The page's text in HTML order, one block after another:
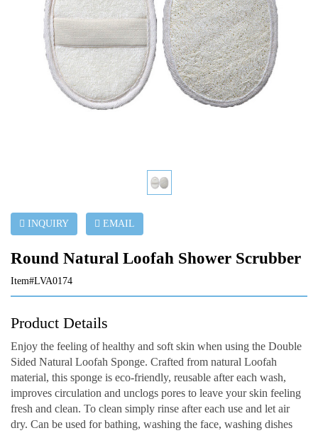
INQUIRY EMAIL
Round Natural Loofah Shower Scrubber
Item#LVA0174
Product Details
Enjoy the feeling of healthy and soft skin when using the Double
Sided Natural Loofah Sponge. Crafted from natural Loofah
material, this sponge is eco-friendly, reusable after each wash,
improves circulation and unclogs pores to leave your skin feeling
fresh and clean. To clean simply rinse after each use and let air
dry. Can be used for bathing, washing the face, washing dishes